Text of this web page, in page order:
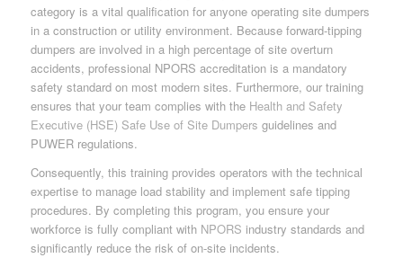
category is a vital qualification for anyone operating site dumpers
in a construction or utility environment. Because forward-tipping
dumpers are involved in a high percentage of site overturn
accidents, professional NPORS accreditation is a mandatory
safety standard on most modern sites. Furthermore, our training
ensures that your team complies with the Health and Safety
Executive (HSE) Safe Use of Site Dumpers guidelines and
PUWER regulations.
Consequently, this training provides operators with the technical
expertise to manage load stability and implement safe tipping
procedures. By completing this program, you ensure your
workforce is fully compliant with NPORS industry standards and
significantly reduce the risk of on-site incidents.